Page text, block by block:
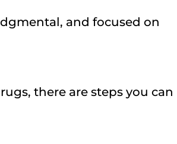
and focused on
there are steps you can